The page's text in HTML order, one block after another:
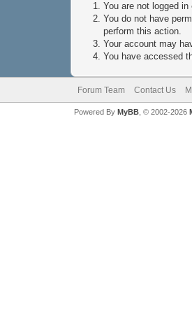
You are not logged
You do not have
perform this action.
Your account may
You have accessed
Forum Team Contact Us
Powered By MyBB, © 2002-2026